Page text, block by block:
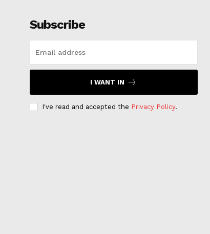
Subscribe
I WANT IN
I've read and accepted the Privacy Policy.